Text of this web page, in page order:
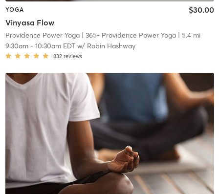
YOGA
Vinyasa Flow
$30.00
Providence Power Yoga| 365- Providence Power Yoga| 5.4 mi
9:30am- 10:30am EDTw/ Robin Hashway
832 reviews